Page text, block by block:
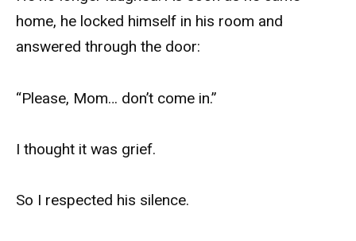
home, he locked himself in his room and
answered through the door:
“Please, Mom… don’t come in.”
I thought it was grief.
So I respected his silence.